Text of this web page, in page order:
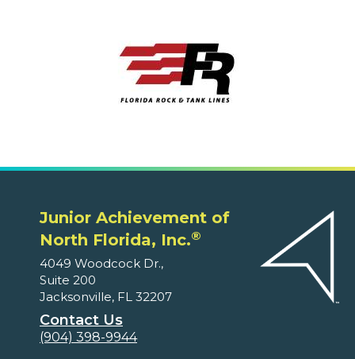
Junior Achievement of
North Florida, Inc.®
4049 Woodcock Dr.,
Suite 200
Jacksonville, FL 32207
Contact Us
(904) 398-9944